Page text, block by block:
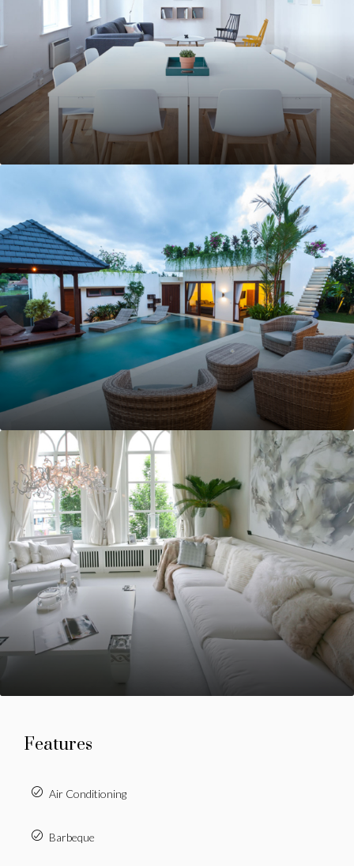
Features
Air Conditioning
Barbeque